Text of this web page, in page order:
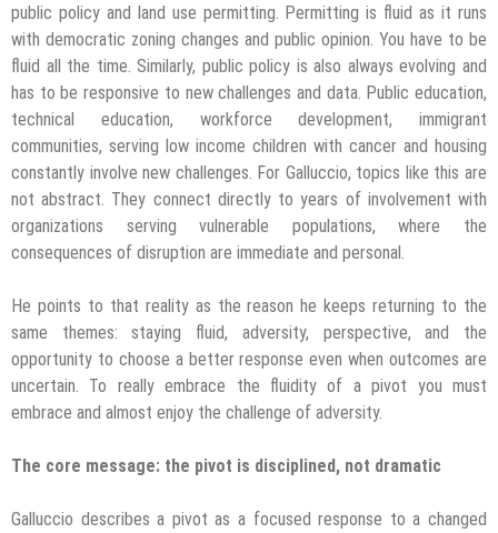
public policy and land use permitting. Permitting is fluid as it runs
with democratic zoning changes and public opinion. You have to be
fluid all the time. Similarly, public policy is also always evolving and
has to be responsive to new challenges and data. Public education,
technical education, workforce development, immigrant
communities, serving low income children with cancer and housing
constantly involve new challenges. For Galluccio, topics like this are
not abstract. They connect directly to years of involvement with
organizations serving vulnerable populations, where the
consequences of disruption are immediate and personal.
He points to that reality as the reason he keeps returning to the
same themes: staying fluid, adversity, perspective, and the
opportunity to choose a better response even when outcomes are
uncertain. To really embrace the fluidity of a pivot you must
embrace and almost enjoy the challenge of adversity.
The core message: the pivot is disciplined, not dramatic
Galluccio describes a pivot as a focused response to a changed